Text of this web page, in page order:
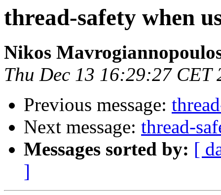
thread-safety when
Nikos
Thu Dec 13 16:29:27 CET
Previous message:
Next message: thread-
Messages sorted by: [
]